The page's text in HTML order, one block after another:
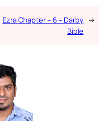
Ezra Chapter – 6 – Darby
Bible
→